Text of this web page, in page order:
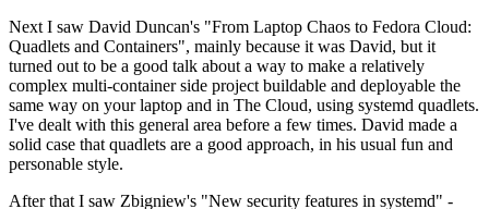
Next I saw David Duncan's "From Laptop Chaos to Fedora Cloud:
Quadlets and Containers", mainly because it was David, but it
turned out to be a good talk about a way to make a relatively
complex multi-container side project buildable and deployable the
same way on your laptop and in The Cloud, using systemd quadlets.
I've dealt with this general area before a few times. David made a
solid case that quadlets are a good approach, in his usual fun and
personable style.
After that I saw Zbigniew's "New security features in systemd" -